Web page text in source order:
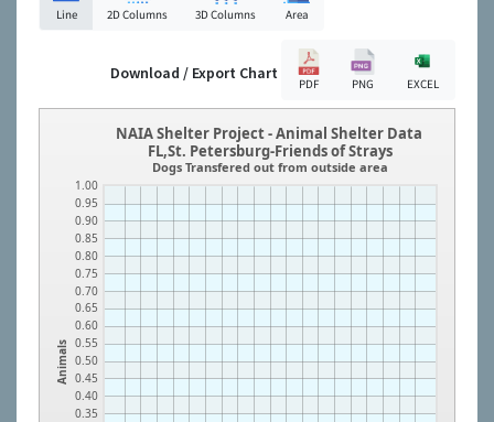
Line 2D Columns 3D Columns Area
Download / Export Chart
PDF PNG EXCEL
Animals
0.35
0.40
0.45
0.50
0.55
0.60
0.65
0.70
0.75
0.80
0.85
0.90
0.95
1.00
NAIA Shelter Project - Animal Shelter Data
FL,St. Petersburg-Friends of Strays
Dogs Transfered out from outside area